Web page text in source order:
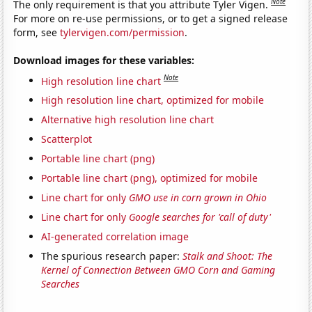
The only requirement is that you attribute Tyler Vigen.
For more on re-use permissions, or to get a signed release
form, seetylervigen.com/permission.
Download images for these variables:
High resolution line chart Note
High resolution line chart, optimized for mobile
Alternative high resolution line chart
Scatterplot
Portable line chart (png)
Portable line chart (png), optimized for mobile
Line chart for only GMO use in corn grown in Ohio
Line chart for only Google searches for 'call of duty'
AI-generated correlation image
The spurious research paper:Stalk and Shoot: The
Kernel of Connection Between GMO Corn and Gaming
Searches